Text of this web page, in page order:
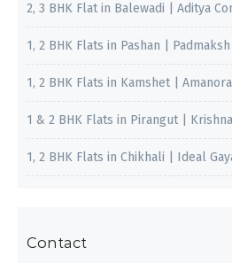
2, 3 BHK Flat in Balewadi | Aditya
1, 2 BHK Flats in Pashan |
1, 2 BHK Flats in Kamshet |
1 & 2 BHK Flats in Pirangut |
1, 2 BHK Flats in Chikhali | Ideal
Contact